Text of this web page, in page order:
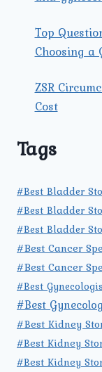
Top
Choosing a
ZSR
Cost
Tags
#Best Bladder
#Best Bladder
#Best Bladder
#Best Cancer
#Best Cancer
#Best
#Best
#Best Kidney
#Best Kidney
#Best Kidney